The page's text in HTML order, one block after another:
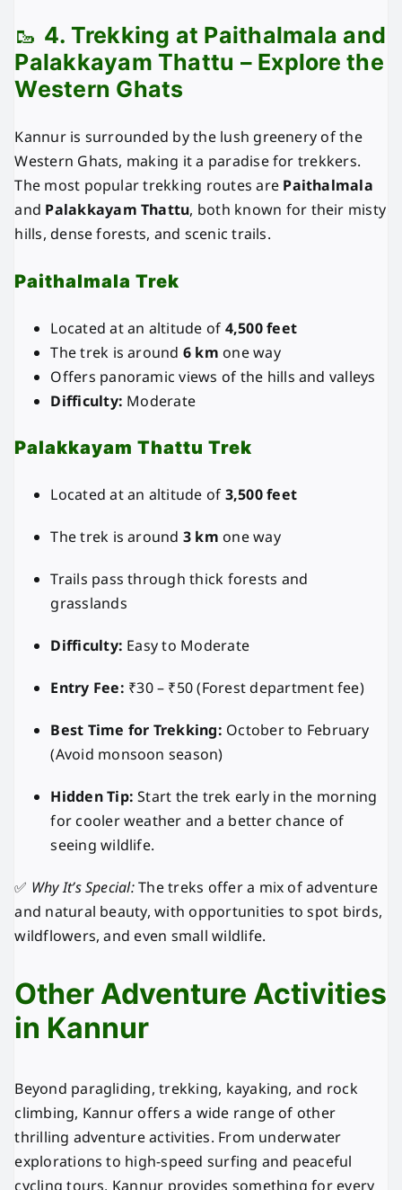
🥾 4. Trekking at Paithalmala and
Palakkayam Thattu – Explore the
Western Ghats
Kannur is surrounded by the lush greenery of the
Western Ghats, making it a paradise for trekkers.
The most popular trekking routes are Paithalmala
and Palakkayam Thattu, both known for their misty
hills, dense forests, and scenic trails.
Paithalmala Trek
Located at an altitude of 4,500 feet
The trek is around 6 km one way
Offers panoramic views of the hills and valleys
Difficulty: Moderate
Palakkayam Thattu Trek
Located at an altitude of 3,500 feet
The trek is around 3 km one way
Trails pass through thick forests and
grasslands
Difficulty: Easy to Moderate
Entry Fee: ₹30 – ₹50 (Forest department fee)
Best Time for Trekking: October to February
(Avoid monsoon season)
Hidden Tip: Start the trek early in the morning
for cooler weather and a better chance of
seeing wildlife.
✅ Why It’s Special:The treks offer a mix of adventure
and natural beauty, with opportunities to spot birds,
wildflowers, and even small wildlife.
Other Adventure Activities
in Kannur
Beyond paragliding, trekking, kayaking, and rock
climbing, Kannur offers a wide range of other
thrilling adventure activities. From underwater
explorations to high-speed surfing and peaceful
cycling tours, Kannur provides something for every